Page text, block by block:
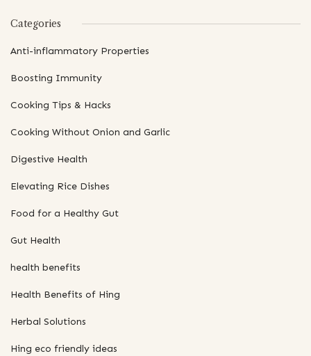
Categories
Anti-inflammatory Properties
Boosting Immunity
Cooking Tips & Hacks
Cooking Without Onion and Garlic
Digestive Health
Elevating Rice Dishes
Food for a Healthy Gut
Gut Health
health benefits
Health Benefits of Hing
Herbal Solutions
Hing eco friendly ideas